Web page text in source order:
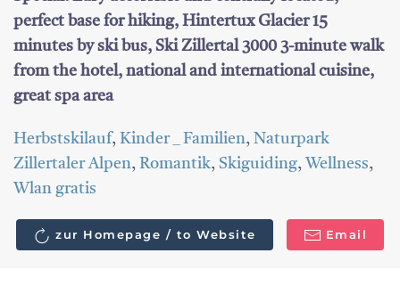
perfect base for hiking, Hintertux Glacier 15
minutes by ski bus, Ski Zillertal 3000 3-minute walk
from the hotel, national and international cuisine,
great spa area
Herbstskilauf, Kinder _ Familien, Naturpark
Zillertaler Alpen, Romantik, Skiguiding, Wellness,
Wlan gratis
zur Homepage / to Website Email